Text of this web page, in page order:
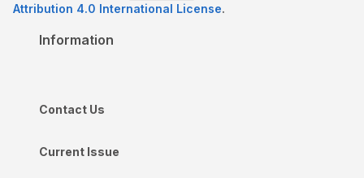
Attribution 4.0 International License.
Information
Contact Us
Current Issue